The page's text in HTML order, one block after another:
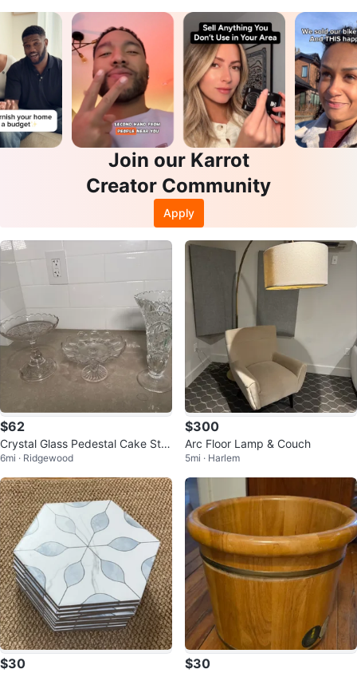
Join our Karrot
Creator Community
Apply
$62
Crystal Glass Pedestal Cake Sta
nd and Vase Set
6mi · Ridgewood
$300
Arc Floor Lamp & Couch
5mi · Harlem
$30 $30